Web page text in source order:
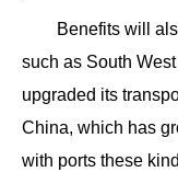
Benefits will
such as South
upgraded its
China, which has
with ports these